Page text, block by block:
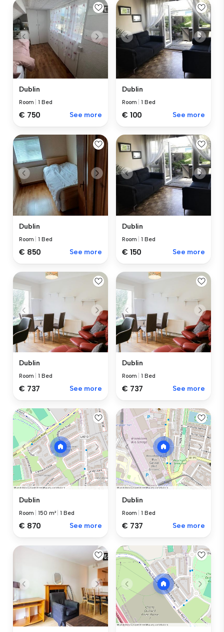
Dublin
Room |1 Bed
€ 750 See more
Dublin
Room |1 Bed
€ 100 See more
Dublin
Room |1 Bed
€ 850 See more
Dublin
Room |1 Bed
€ 150 See more
Dublin
Room |1 Bed
€ 737 See more
Dublin
Room |1 Bed
€ 737 See more
Dublin
Room |150 m² |1 Bed
€ 870 See more
Dublin
Room |1 Bed
€ 737 See more